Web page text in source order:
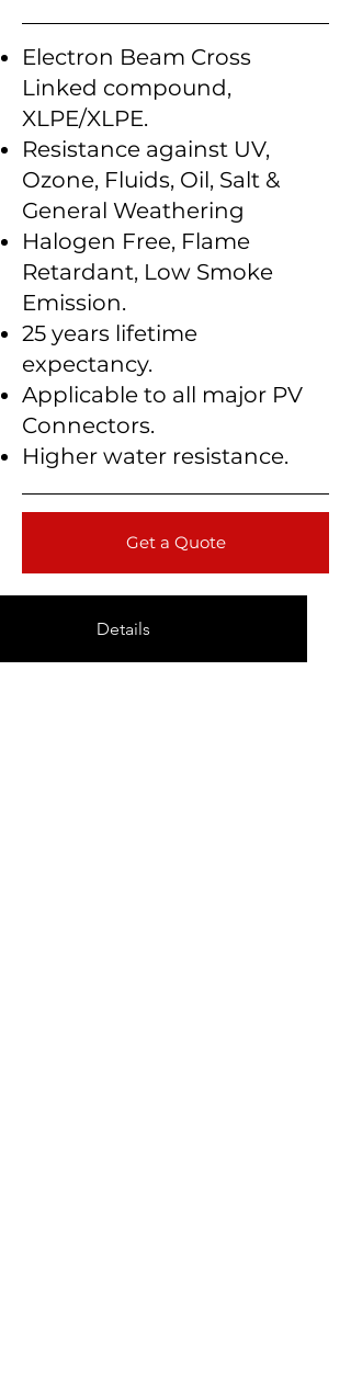
Electron Beam Cross
Linked compound,
XLPE/XLPE.
Resistance against UV,
Ozone, Fluids, Oil, Salt &
General Weathering
Halogen Free, Flame
Retardant, Low Smoke
Emission.
25 years lifetime
expectancy.
Applicable to all major PV
Connectors.
Higher water resistance.
Get a Quote
Details